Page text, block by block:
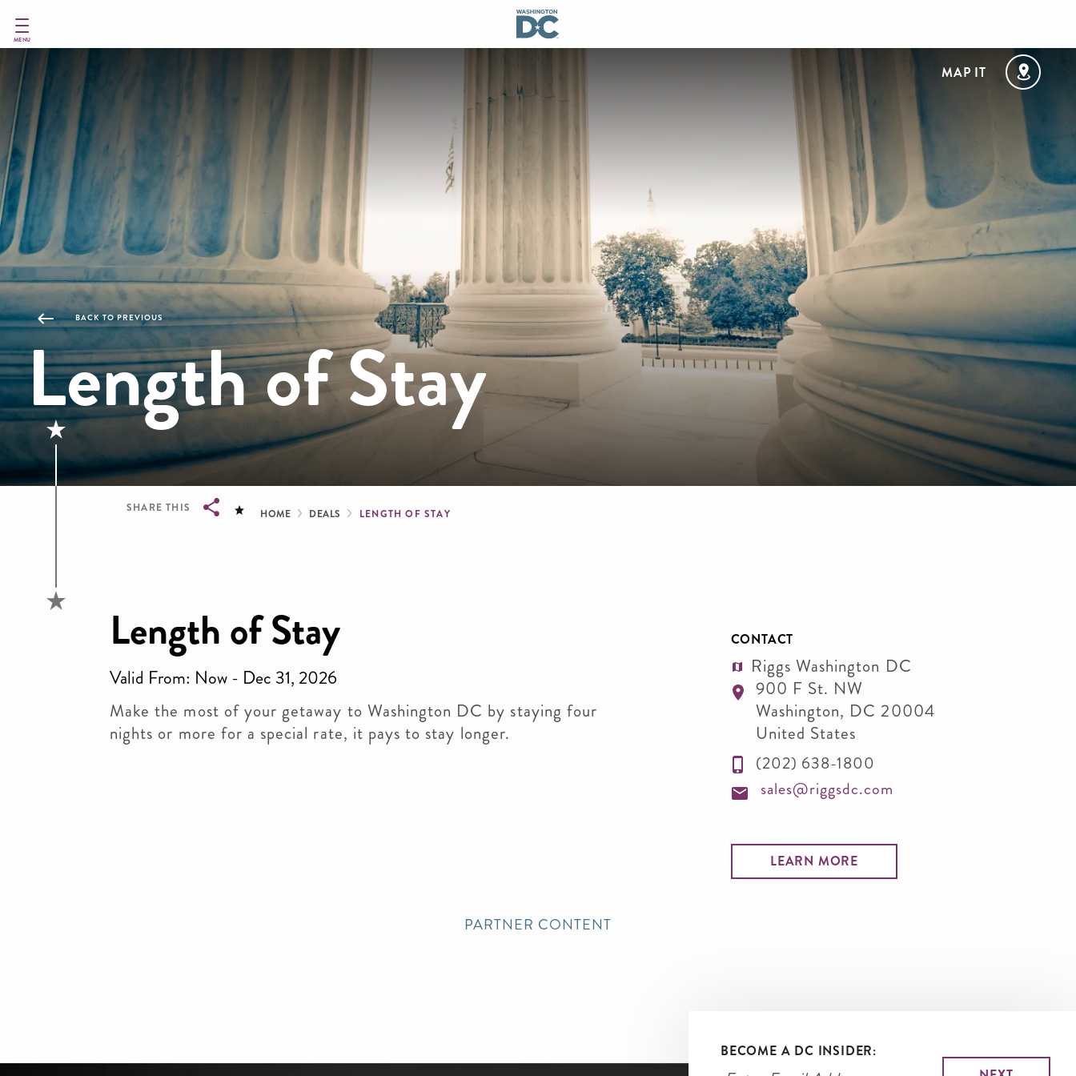
main
content
MENU
MAP IT
BACK TO PREVIOUS
Length of Stay
SHARE THIS Breadcrumb
HOME DEALS LENGTH OF STAY
Length of Stay
Valid From: Now - Dec 31, 2026
Make the most of your getaway to Washington DC by staying four
nights or more for a special rate, it pays to stay longer.
CONTACT
Riggs Washington DC
900 F St. NW
Washington, DC 20004
United States
(202) 638-1800
sales@riggsdc.com
LEARN MORE
PARTNER CONTENT
BECOME A DC INSIDER: